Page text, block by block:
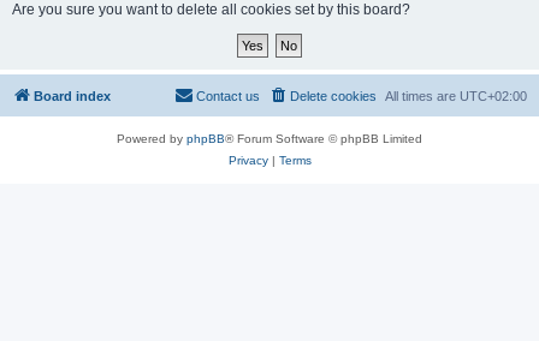
Are you sure you want to delete all cookies set by this board?
Board index All times are UTC+02:00
Delete cookies
Contact us
Powered by phpBB® Forum Software © phpBB Limited
Privacy| Terms